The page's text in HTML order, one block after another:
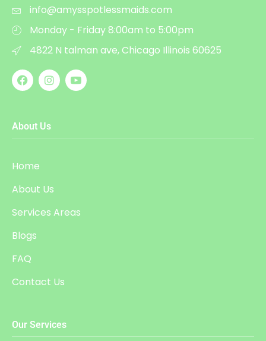
info@amysspotlessmaids.com
Monday - Friday 8:00am to 5:00pm
4822 N talman ave, Chicago Illinois 60625
About Us
Home
About Us
Services Areas
Blogs
FAQ
Contact Us
Our Services